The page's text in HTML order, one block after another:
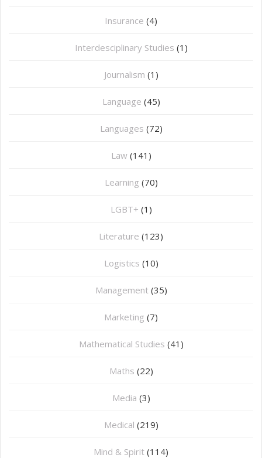
Insurance (4)
Interdesciplinary Studies (1)
Journalism (1)
Language (45)
Languages (72)
Law (141)
Learning (70)
LGBT+ (1)
Literature (123)
Logistics (10)
Management (35)
Marketing (7)
Mathematical Studies (41)
Maths (22)
Media (3)
Medical (219)
Mind & Spirit (114)